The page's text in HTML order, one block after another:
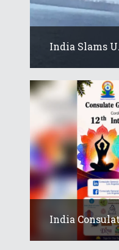
India Slams
India